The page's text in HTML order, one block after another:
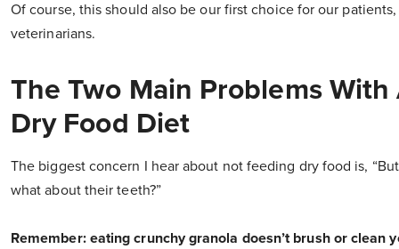
Of course, this should also be our first choice for our patients,
veterinarians.
The Two Main Problems With
Dry Food Diet
The biggest concern I hear about not feeding dry food is, “But
what about their teeth?”
Remember: eating crunchy granola doesn’t brush or clean